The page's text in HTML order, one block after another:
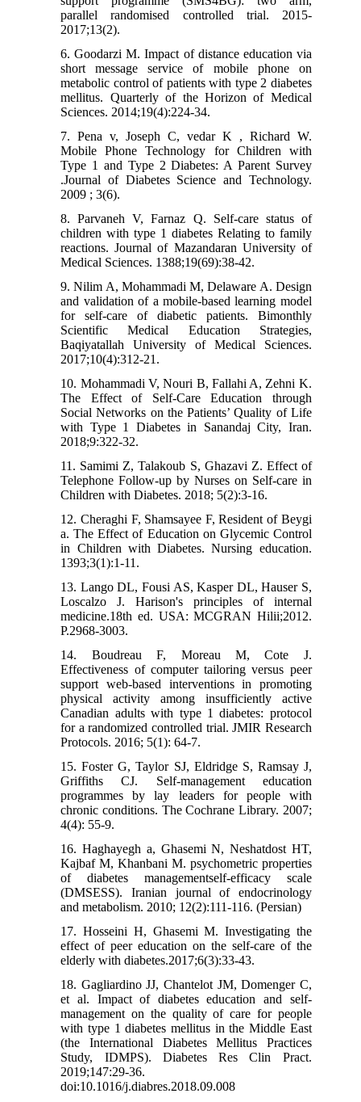
parallel randomised controlled trial. 2015-
2017;13(2).
6. Goodarzi M. Impact of distance education via
short message service of mobile phone on
metabolic control of patients with type 2 diabetes
mellitus. Quarterly of the Horizon of Medical
Sciences. 2014;19(4):224-34.
7. Pena v, Joseph C, vedar K , Richard W.
Mobile Phone Technology for Children with
Type 1 and Type 2 Diabetes: A Parent Survey
.Journal of Diabetes Science and Technology.
2009 ; 3(6).
8. Parvaneh V, Farnaz Q. Self-care status of
children with type 1 diabetes Relating to family
reactions. Journal of Mazandaran University of
Medical Sciences. 1388;19(69):38-42.
9. Nilim A, Mohammadi M, Delaware A. Design
and validation of a mobile-based learning model
for self-care of diabetic patients. Bimonthly
Scientific Medical Education Strategies,
Baqiyatallah University of Medical Sciences.
2017;10(4):312-21.
10. Mohammadi V, Nouri B, Fallahi A, Zehni K.
The Effect of Self-Care Education through
Social Networks on the Patients’ Quality of Life
with Type 1 Diabetes in Sanandaj City, Iran.
2018;9:322-32.
11. Samimi Z, Talakoub S, Ghazavi Z. Effect of
Telephone Follow-up by Nurses on Self-care in
Children with Diabetes. 2018; 5(2):3-16.
12. Cheraghi F, Shamsayee F, Resident of Beygi
a. The Effect of Education on Glycemic Control
in Children with Diabetes. Nursing education.
1393;3(1):1-11.
13. Lango DL, Fousi AS, Kasper DL, Hauser S,
Loscalzo J. Harison's principles of internal
medicine.18th ed. USA: MCGRAN Hilii;2012.
P.2968-3003.
14. Boudreau F, Moreau M, Cote J.
Effectiveness of computer tailoring versus peer
support web-based interventions in promoting
physical activity among insufficiently active
Canadian adults with type 1 diabetes: protocol
for a randomized controlled trial. JMIR Research
Protocols. 2016; 5(1): 64-7.
15. Foster G, Taylor SJ, Eldridge S, Ramsay J,
Griffiths CJ. Self‐management education
programmes by lay leaders for people with
chronic conditions. The Cochrane Library. 2007;
4(4): 55-9.
16. Haghayegh a, Ghasemi N, Neshatdost HT,
Kajbaf M, Khanbani M. psychometric properties
of diabetes managementself-efficacy scale
(DMSESS). Iranian journal of endocrinology
and metabolism. 2010; 12(2):111-116. (Persian)
17. Hosseini H, Ghasemi M. Investigating the
effect of peer education on the self-care of the
elderly with diabetes.2017;6(3):33-43.
18. Gagliardino JJ, Chantelot JM, Domenger C,
et al. Impact of diabetes education and self-
management on the quality of care for people
with type 1 diabetes mellitus in the Middle East
(the International Diabetes Mellitus Practices
Study, IDMPS). Diabetes Res Clin Pract.
2019;147:29-36.
doi:10.1016/j.diabres.2018.09.008